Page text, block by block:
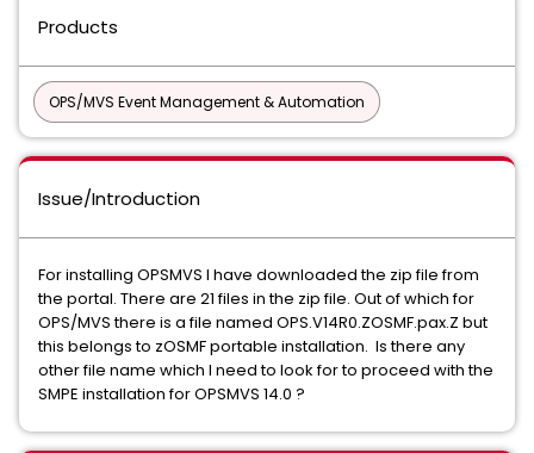
Products
OPS/MVS Event Management & Automation
Issue/Introduction
For installing OPSMVS I have downloaded the zip file from
the portal. There are 21 files in the zip file. Out of which for
OPS/MVS there is a file named OPS.V14R0.ZOSMF.pax.Z but
this belongs to zOSMF portable installation. Is there any
other file name which I need to look for to proceed with the
SMPE installation for OPSMVS 14.0 ?